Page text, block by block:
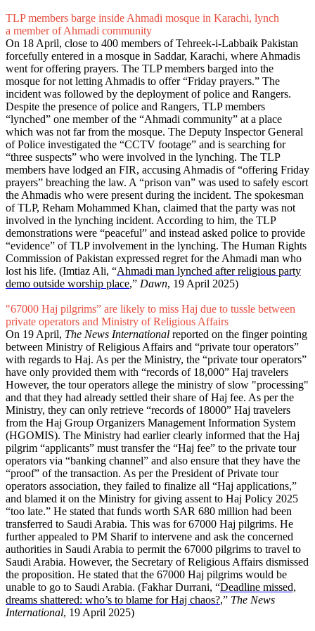
TLP members barge inside Ahmadi mosque in Karachi, lynch
a member of Ahmadi community
On 18 April, close to 400 members of Tehreek-i-Labbaik Pakistan
forcefully entered in a mosque in Saddar, Karachi, where Ahmadis
went for offering prayers. The TLP members barged into the
mosque for not letting Ahmadis to offer “Friday prayers.” The
incident was followed by the deployment of police and Rangers.
Despite the presence of police and Rangers, TLP members
“lynched” one member of the “Ahmadi community” at a place
which was not far from the mosque. The Deputy Inspector General
of Police investigated the “CCTV footage” and is searching for
“three suspects” who were involved in the lynching. The TLP
members have lodged an FIR, accusing Ahmadis of “offering Friday
prayers” breaching the law. A “prison van” was used to safely escort
the Ahmadis who were present during the incident. The spokesman
of TLP, Reham Mohammed Khan, claimed that the party was not
involved in the lynching incident. According to him, the TLP
demonstrations were “peaceful” and instead asked police to provide
“evidence” of TLP involvement in the lynching. The Human Rights
Commission of Pakistan expressed regret for the Ahmadi man who
lost his life. (Imtiaz Ali, “Ahmadi man lynched after religious party
demo outside worship place,” Dawn, 19 April 2025)
"67000 Haj pilgrims” are likely to miss Haj due to tussle between
private operators and Ministry of Religious Affairs
On 19 April, The News International reported on the finger pointing
between Ministry of Religious Affairs and “private tour operators”
with regards to Haj. As per the Ministry, the “private tour operators”
have only provided them with “records of 18,000” Haj travelers
However, the tour operators allege the ministry of slow "processing"
and that they had already settled their share of Haj fee. As per the
Ministry, they can only retrieve “records of 18000” Haj travelers
from the Haj Group Organizers Management Information System
(HGOMIS). The Ministry had earlier clearly informed that the Haj
pilgrim “applicants” must transfer the “Haj fee” to the private tour
operators via “banking channel” and also ensure that they have the
“proof” of the transaction. As per the President of Private tour
operators association, they failed to finalize all “Haj applications,”
and blamed it on the Ministry for giving assent to Haj Policy 2025
“too late.” He stated that funds worth SAR 680 million had been
transferred to Saudi Arabia. This was for 67000 Haj pilgrims. He
further appealed to PM Sharif to intervene and ask the concerned
authorities in Saudi Arabia to permit the 67000 pilgrims to travel to
Saudi Arabia. However, the Secretary of Religious Affairs dismissed
the proposition. He stated that the 67000 Haj pilgrims would be
unable to go to Saudi Arabia. (Fakhar Durrani, “Deadline missed,
dreams shattered: who’s to blame for Haj chaos?,” The News
International, 19 April 2025)